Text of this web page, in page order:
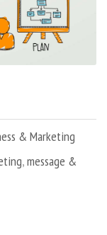
& Marketing
,message &